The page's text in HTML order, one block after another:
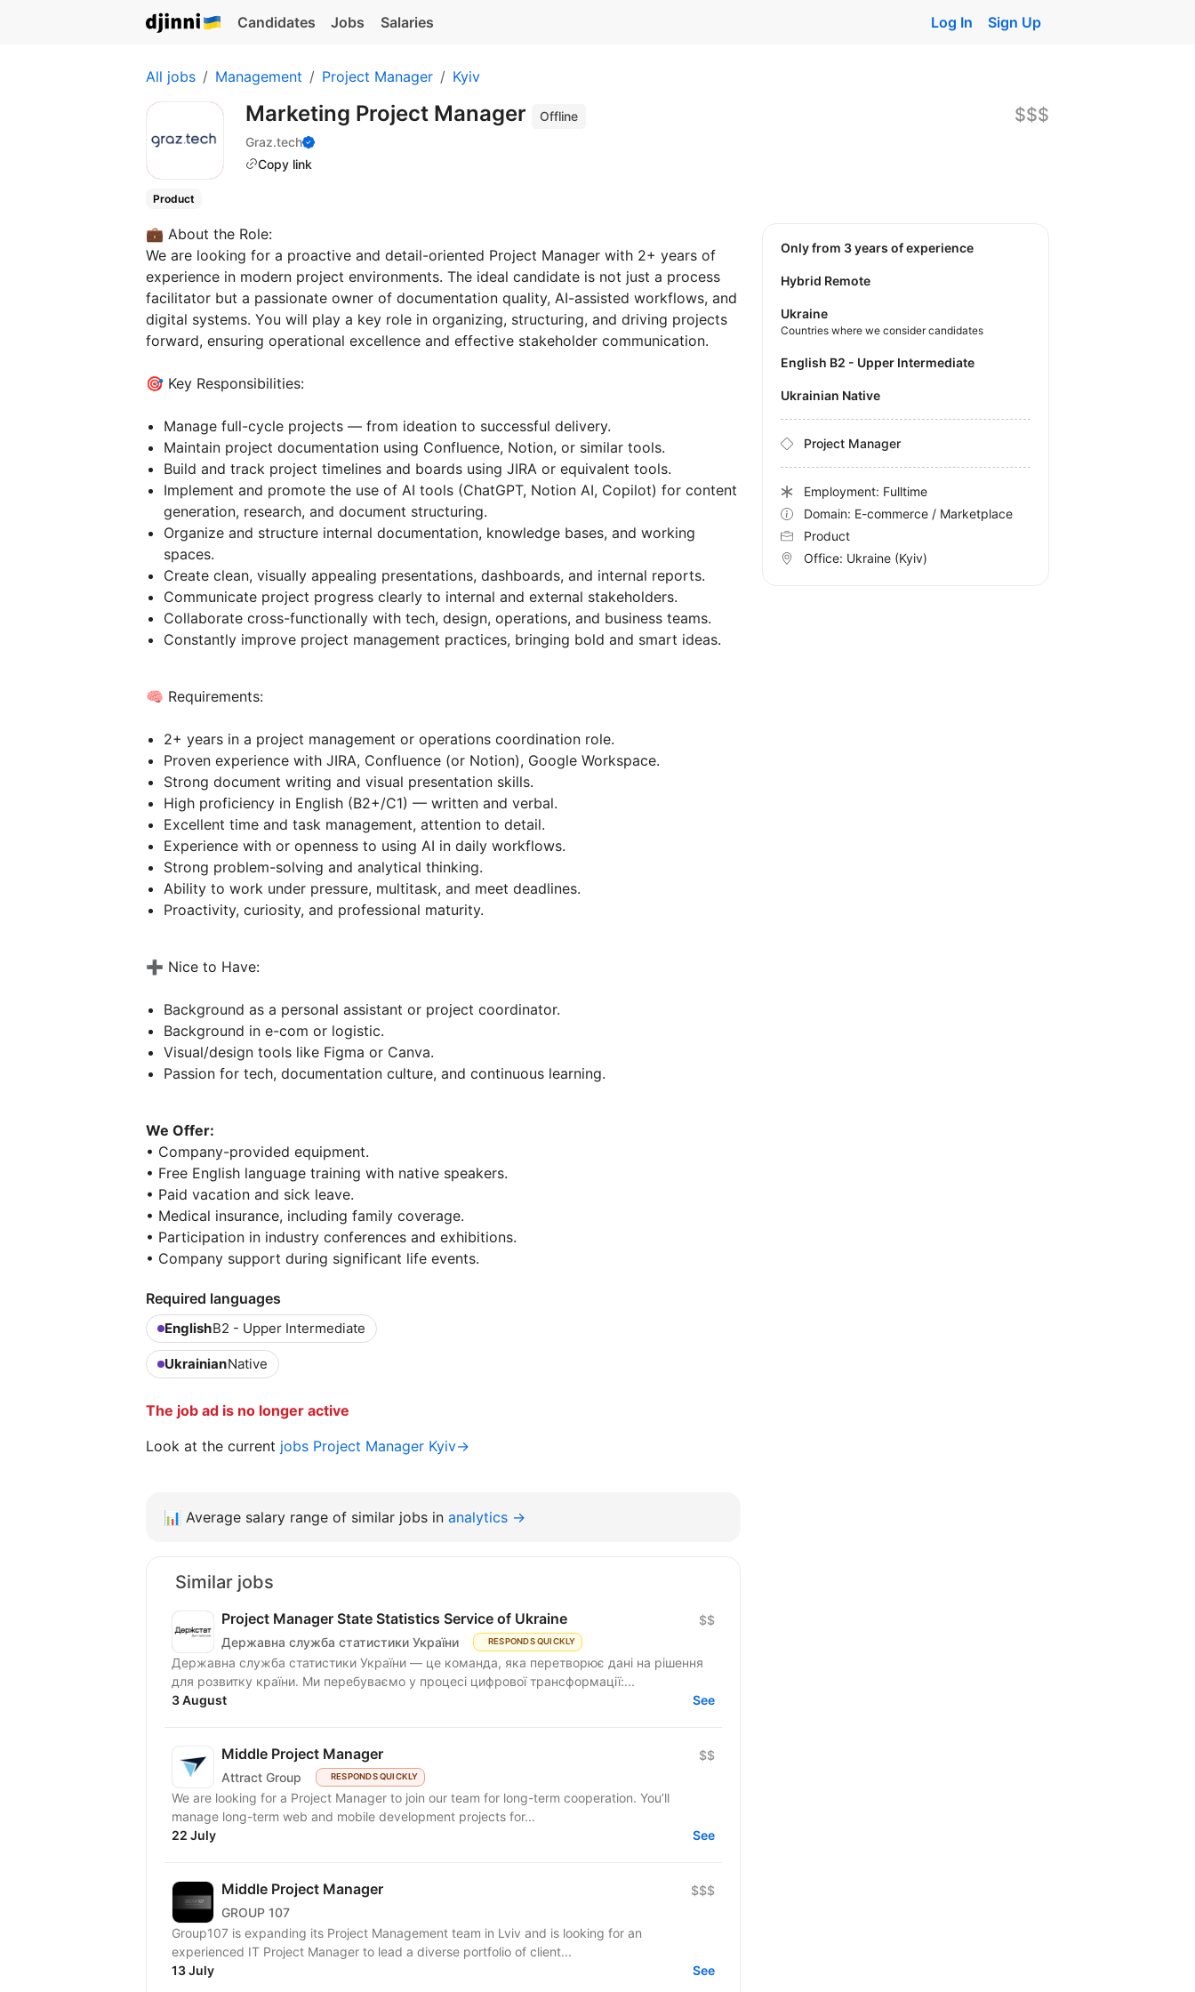
Candidates Jobs Salaries Log In Sign Up
All jobs Management Project Manager Kyiv
Marketing Project Manager
Offline
Graz.tech
Copy link
$$$
Product
💼 About the Role:
We are looking for a proactive and detail-oriented Project Manager with 2+ years of
experience in modern project environments. The ideal candidate is not just a process
facilitator but a passionate owner of documentation quality, AI-assisted workflows, and
digital systems. You will play a key role in organizing, structuring, and driving projects
forward, ensuring operational excellence and effective stakeholder communication.
🎯 Key Responsibilities:
Manage full-cycle projects — from ideation to successful delivery.
Maintain project documentation using Confluence, Notion, or similar tools.
Build and track project timelines and boards using JIRA or equivalent tools.
Implement and promote the use of AI tools (ChatGPT, Notion AI, Copilot) for content
generation, research, and document structuring.
Organize and structure internal documentation, knowledge bases, and working
spaces.
Create clean, visually appealing presentations, dashboards, and internal reports.
Communicate project progress clearly to internal and external stakeholders.
Collaborate cross-functionally with tech, design, operations, and business teams.
Constantly improve project management practices, bringing bold and smart ideas.
🧠 Requirements:
2+ years in a project management or operations coordination role.
Proven experience with JIRA, Confluence (or Notion), Google Workspace.
Strong document writing and visual presentation skills.
High proficiency in English (B2+/C1) — written and verbal.
Excellent time and task management, attention to detail.
Experience with or openness to using AI in daily workflows.
Strong problem-solving and analytical thinking.
Ability to work under pressure, multitask, and meet deadlines.
Proactivity, curiosity, and professional maturity.
➕ Nice to Have:
Background as a personal assistant or project coordinator.
Background in e-com or logistic.
Visual/design tools like Figma or Canva.
Passion for tech, documentation culture, and continuous learning.
We Offer:
• Company-provided equipment.
• Free English language training with native speakers.
• Paid vacation and sick leave.
• Medical insurance, including family coverage.
• Participation in industry conferences and exhibitions.
• Company support during significant life events.
Required languages
EnglishB2 - Upper Intermediate
UkrainianNative
The job ad is no longer active
Look at the current jobs Project Manager Kyiv→
Only from 3 years of experience
Hybrid Remote
Ukraine
Countries where we consider candidates
English B2 - Upper Intermediate
Ukrainian Native
Project Manager
Employment: Fulltime
Domain: E-commerce / Marketplace
Product
Office: Ukraine (Kyiv)
📊 Average salary range of similar jobs in analytics →
Similar jobs
Project Manager State Statistics Service of Ukraine
Державна служба статистики України RESPONDS QUICKLY
$$
Державна служба статистики України — це команда, яка перетворює дані на рішення
для розвитку країни. Ми перебуваємо у процесі цифрової трансформації:...
3 August
See
Middle Project Manager
Attract Group RESPONDS QUICKLY
$$
We are looking for a Project Manager to join our team for long-term cooperation. You’ll
manage long-term web and mobile development projects for...
22 July
See
Middle Project Manager
GROUP 107
$$$
Group107 is expanding its Project Management team in Lviv and is looking for an
experienced IT Project Manager to lead a diverse portfolio of client...
13 July
See